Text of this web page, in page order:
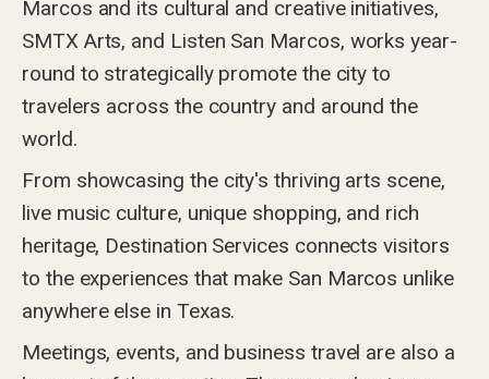
Marcos and its cultural and creative initiatives,
SMTX Arts, and Listen San Marcos, works year-
round to strategically promote the city to
travelers across the country and around the
world.
From showcasing the city's thriving arts scene,
live music culture, unique shopping, and rich
heritage, Destination Services connects visitors
to the experiences that make San Marcos unlike
anywhere else in Texas.
Meetings, events, and business travel are also a